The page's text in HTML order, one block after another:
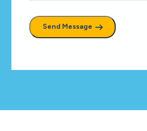
Send Message